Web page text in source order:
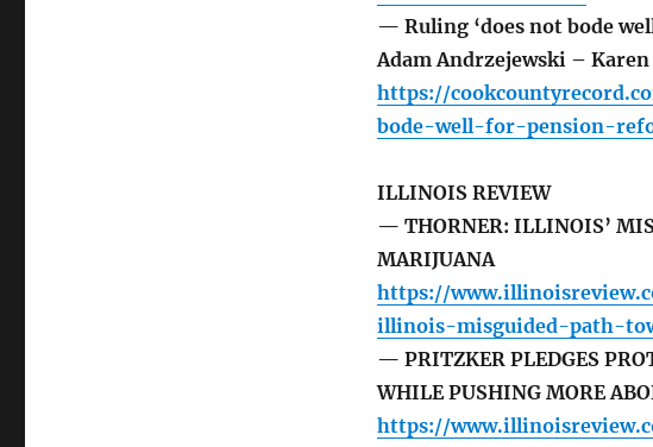
— Ruling ‘does not bode
Adam Andrzejewski –
https://
bode-well-for-pension-
ILLINOIS REVIEW
— THORNER: ILLINOIS’
MARIJUANA
https://
illinois-misguided-path-
— PRITZKER PLEDGES
WHILE PUSHING MORE
https://